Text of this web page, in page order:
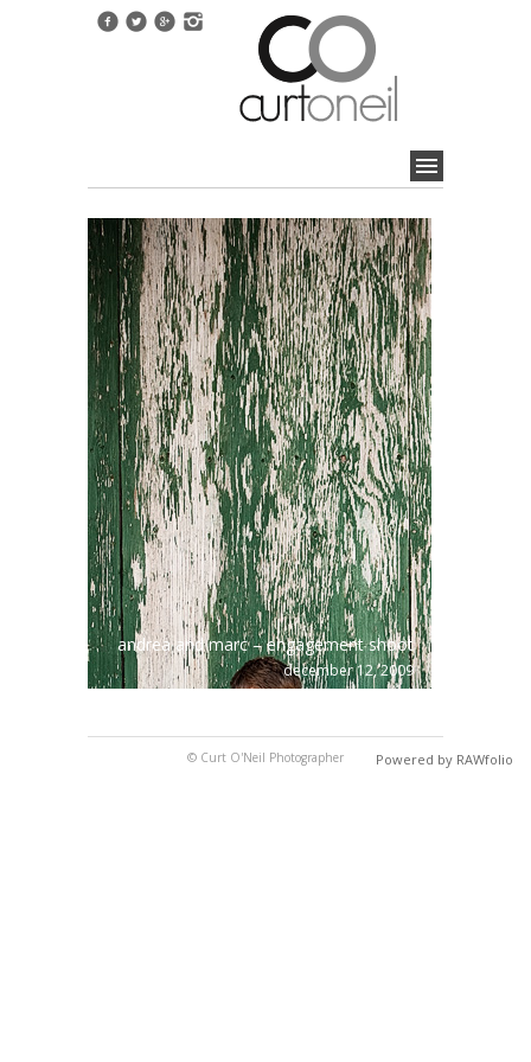
andrea and marc – engagement shoot
december 12, 2009
© Curt O'Neil Photographer Powered by RAWfolio